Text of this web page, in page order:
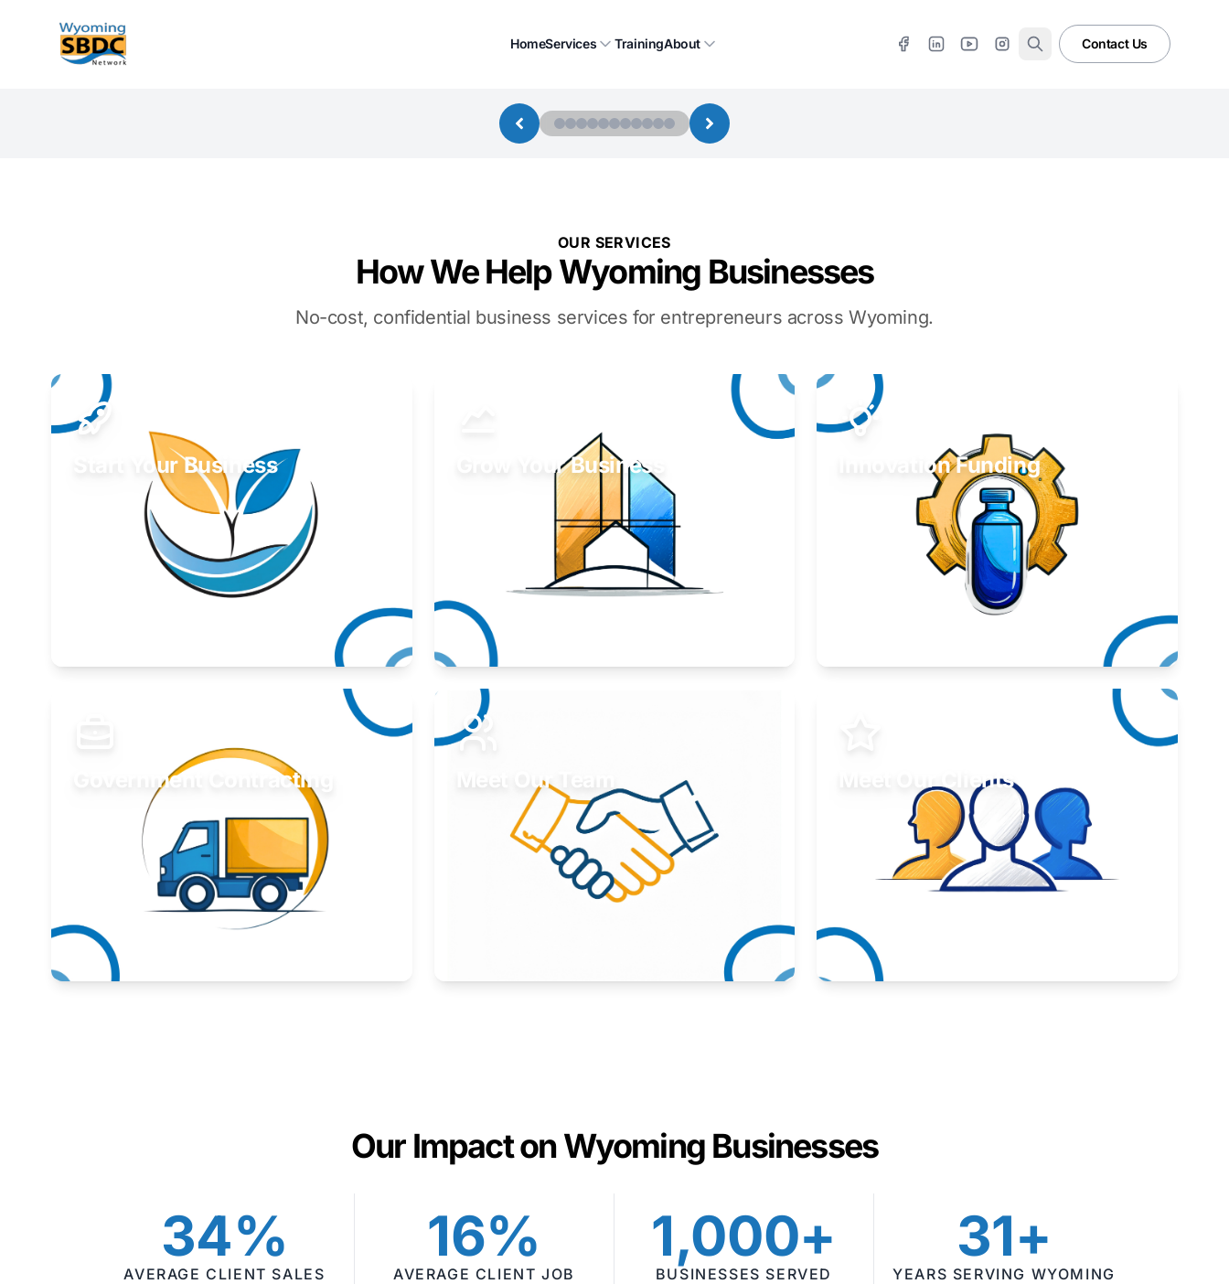
Wyoming SBDC
HomeServices TrainingAbout Contact Us
OUR SERVICES
How We Help Wyoming Businesses
No-cost, confidential business services for entrepreneurs across Wyoming.
Start Your Business Grow Your Business
Take your business to the next level.
Learn More
Innovation Funding
Government Contracting Meet Our Team Meet Our Clients
Our Impact on Wyoming Businesses
34%
AVERAGE CLIENT SALES
16%
AVERAGE CLIENT JOB
1,000+
BUSINESSES SERVED
31+
YEARS SERVING WYOMING